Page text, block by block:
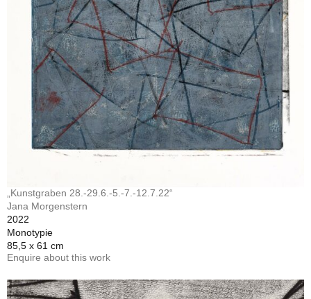
„Kunstgraben 28.-29.6.-5.-7.-12.7.22“
Jana Morgenstern
2022
Monotypie
85,5 x 61 cm
Enquire about this work